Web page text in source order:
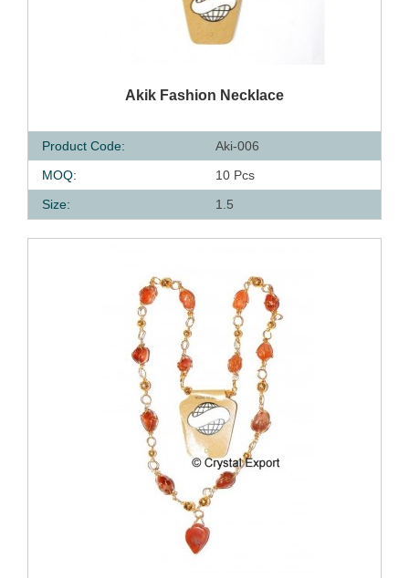
QUICK VIEW
Akik Fashion Necklace
Product Code:
Aki-006
MOQ:
10 Pcs
Size:
1.5